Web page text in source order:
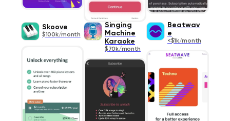
Skoove
$100k/month
Singing
Machine
Karaoke
$70k/month
Beatwav
e
<$1k/month